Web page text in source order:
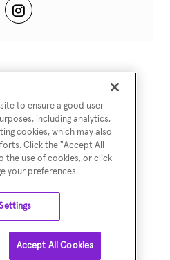
via email
Share via Instagram
to ensure a good user
including analytics,
cookies, which may also
Click the "Accept All
the use of cookies, or click
your preferences.
Accept All Cookies